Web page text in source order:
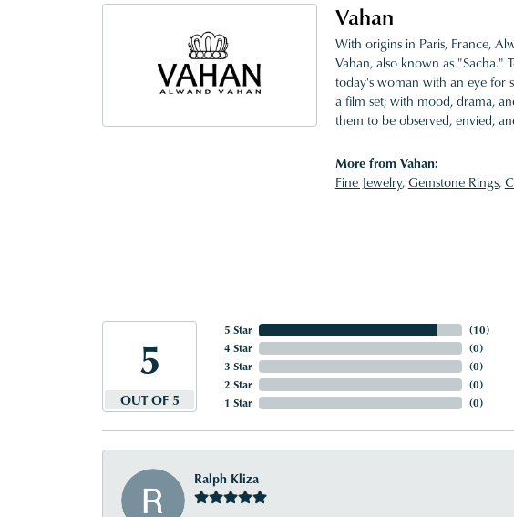
Vahan
With origins in Paris, France,
Vahan, also known as "Sacha."
today's woman with an eye for
a film set; with mood, drama,
them to be observed, envied,
More from Vahan:
Fine Jewelry,Gemstone Rings,
5
OUT OF 5
5 Star
4 Star
3 Star
2 Star
1 Star
(10)
(0)
(0)
(0)
(0)
Ralph Kliza